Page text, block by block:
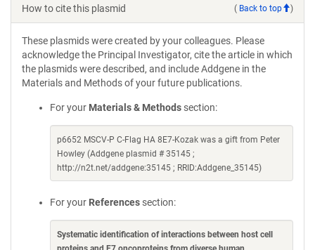
How to cite this plasmid ( Back to top )
These plasmids were created by your colleagues. Please
acknowledge the Principal Investigator, cite the article in which
the plasmids were described, and include Addgene in the
Materials and Methods of your future publications.
For your Materials & Methods section:
p6652 MSCV-P C-Flag HA 8E7-Kozak was a gift from Peter
Howley (Addgene plasmid # 35145 ;
http://n2t.net/addgene:35145 ; RRID:Addgene_35145)
For your References section:
Systematic identification of interactions between host cell